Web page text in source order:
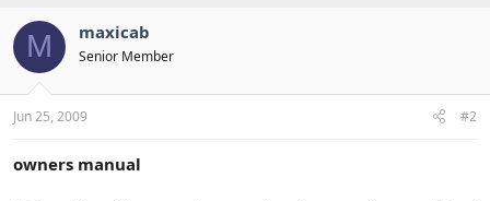
M maxicab
Senior Member
Jun 25, 2009 #2
owners manual